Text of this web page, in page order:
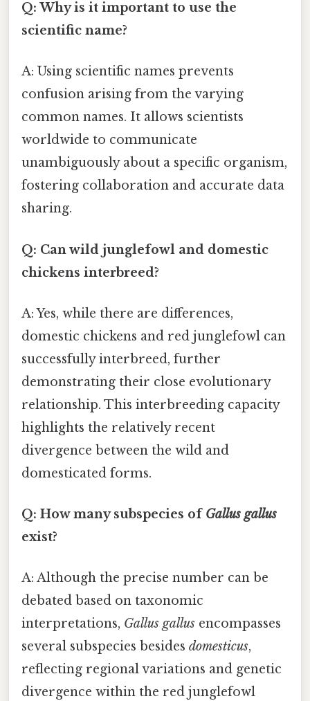
Q: Why is it important to use the
scientific name?
A: Using scientific names prevents
confusion arising from the varying
common names. It allows scientists
worldwide to communicate
unambiguously about a specific organism,
fostering collaboration and accurate data
sharing.
Q: Can wild junglefowl and domestic
chickens interbreed?
A: Yes, while there are differences,
domestic chickens and red junglefowl can
successfully interbreed, further
demonstrating their close evolutionary
relationship. This interbreeding capacity
highlights the relatively recent
divergence between the wild and
domesticated forms.
Q: How many subspecies of Gallus gallus
exist?
A: Although the precise number can be
debated based on taxonomic
interpretations, Gallus gallus encompasses
several subspecies besides domesticus,
reflecting regional variations and genetic
divergence within the red junglefowl